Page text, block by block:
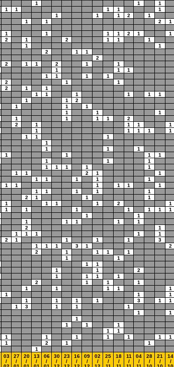
1 1 1
1 1 1 1 1
1 1 1 2 1
1 1 2 1
1 1 1 1 2 1 1
2 1 2 1 1 1
1 1
2 1 1
2
2 1 1 2 1 1
1 1 1
1 1 1 1
2 1 1
2 1 1
1 1 1 1 1 1
1 1 2
1 1 1
1 1 1
1 1 1 1 2
2 1 1 1 1
1 1 1 1 1
1 1 1
1
1 1 1
1 1 1 1
1 1 1
1 1 1 1 1
1 1 2 1 1
1 1 1 1 1
1 1 1 1 1 1
1 1 1 1 1
2 1 1 1
1 1 1 1 2 1
1 1 1 1 1 1 1
1 1
1 1 1 1 1
2 1
1 1 1 1 1
2 1 1 1 1 3
1 1 1 3 1 2
2 1 1 1 1
1 1
1 1
1 1 2
1 1 1 1
2 1 1 1
1 1 1 1 1
1 1 1
1 1 1 1 3 1 1
1 3 1 1 1
1 1
1
1 1 1
1 1
1 1 1 1 1 1 1
1 2 1 1
1
03
/
27
/
20
/
13
/
06
/
30
/
23
/
16
/
09
/
02
/
25
/
18
/
11
/
04
/
28
/
21
/
14
/